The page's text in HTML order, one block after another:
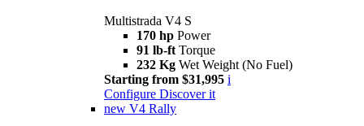
Multistrada V4 S
170 hp Power
91 lb-ft Torque
232 Kg Wet Weight (No Fuel)
Starting from $31,995 i
Configure Discover it
new V4 Rally